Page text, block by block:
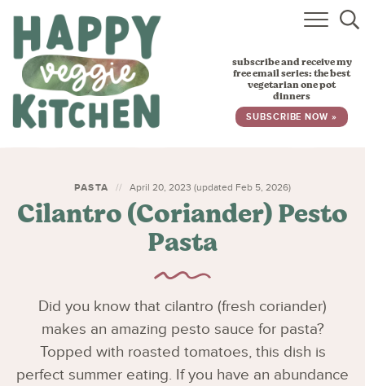
HOME
RECIPES
BABY, TODDLER & KIDS
SUBSCRIBE
subscribe and receive my
free email series: the best
vegetarian one pot
dinners
SUBSCRIBE NOW »
PASTA April 20, 2023 (updated Feb 5, 2026)
Cilantro (Coriander) Pesto
Pasta
Did you know that cilantro (fresh coriander)
makes an amazing pesto sauce for pasta?
Topped with roasted tomatoes, this dish is
perfect summer eating. If you have an abundance